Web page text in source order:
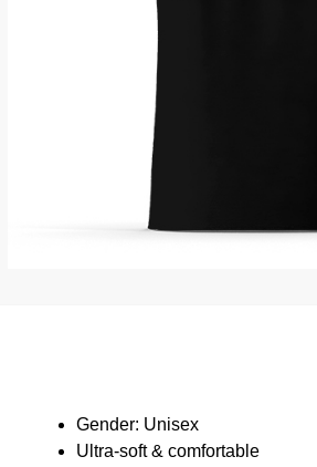
Gender: Unisex
Ultra-soft & comfortable